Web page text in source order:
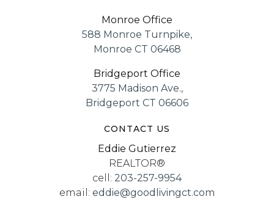
Monroe Office
588 Monroe Turnpike,
Monroe CT 06468
Bridgeport Office
3775 Madison Ave.,
Bridgeport CT 06606
CONTACT US
Eddie Gutierrez
REALTOR®
cell: 203-257-9954
email: eddie@goodlivingct.com